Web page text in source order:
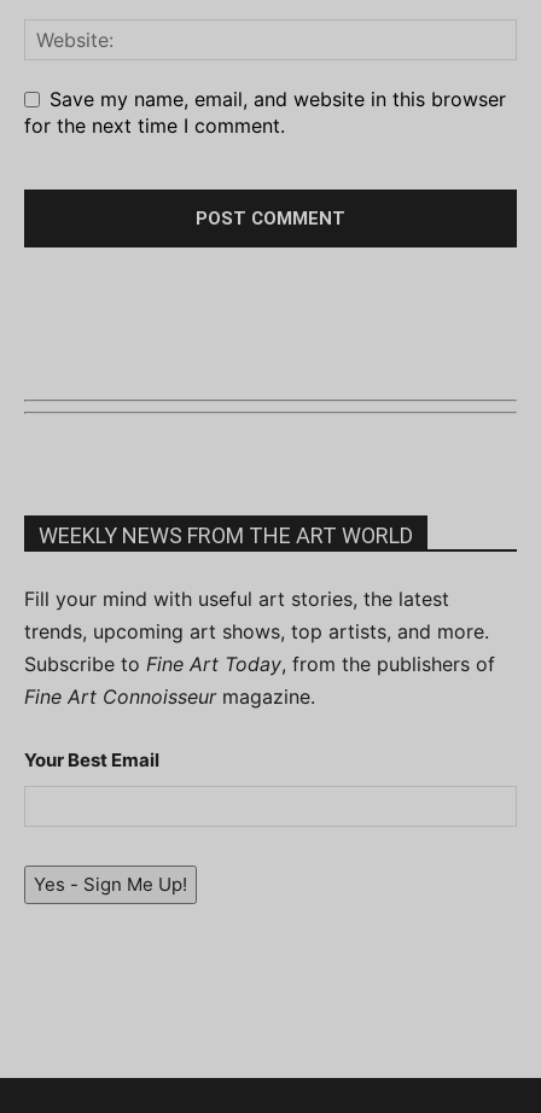
Save my name, email, and website in this browser
for the next time I comment.
WEEKLY NEWS FROM THE ART WORLD
Fill your mind with useful art stories, the latest
trends, upcoming art shows, top artists, and more.
Subscribe to Fine Art Today, from the publishers of
Fine Art Connoisseurmagazine.
Your Best Email
Yes - Sign Me Up!